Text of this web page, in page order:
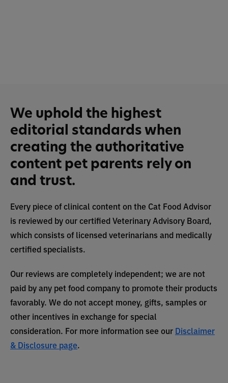
We uphold the highest
editorial standards when
creating the authoritative
content pet parents rely on
and trust.
Every piece of clinical content on the Cat Food Advisor
is reviewed by our certified Veterinary Advisory Board,
which consists of licensed veterinarians and medically
certified specialists.
Our reviews are completely independent; we are not
paid by any pet food company to promote their products
favorably. We do not accept money, gifts, samples or
other incentives in exchange for special
consideration. For more information see our Disclaimer
& Disclosure page.